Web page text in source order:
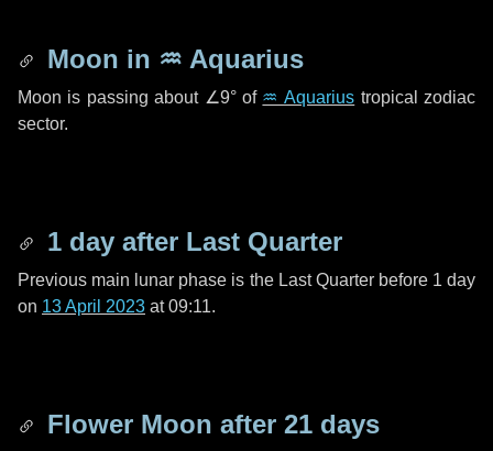
Moon in ♒ Aquarius
Moon is passing about ∠9°of ♒ Aquarius tropical zodiac
sector.
1 day after Last Quarter
Previous main lunar phase is the Last Quarter before 1 day
on 13 April 2023 at 09:11.
Flower Moon after 21 days